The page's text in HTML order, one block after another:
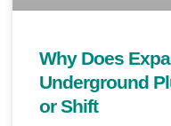
Why Does
Underground
or Shift